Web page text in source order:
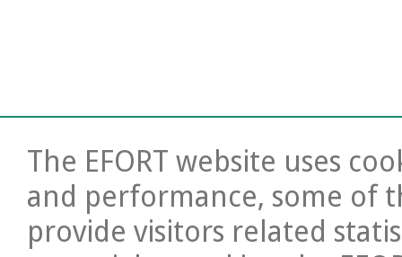
The EFORT website uses
and performance, some of
provide visitors related